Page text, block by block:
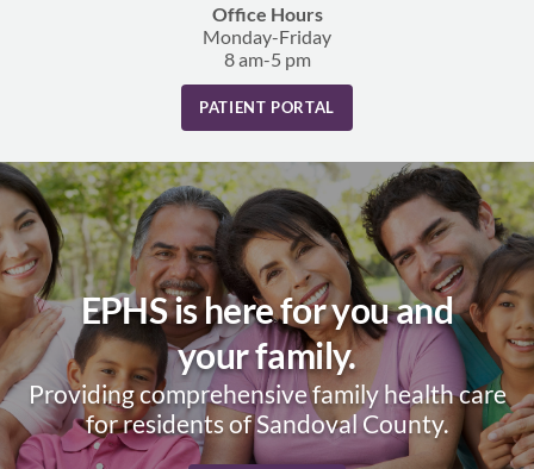
Office Hours
Monday-Friday
8 am-5 pm
PATIENT PORTAL
EPHS is here for you and
your family.
Providing comprehensive family health care
for residents of Sandoval County.